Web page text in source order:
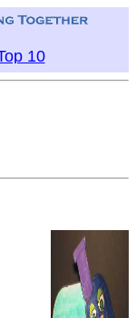
10